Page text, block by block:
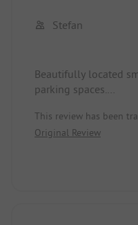
Stefan
Beautifully located
parking spaces.
and information
also with the car
This review has been
Original Review